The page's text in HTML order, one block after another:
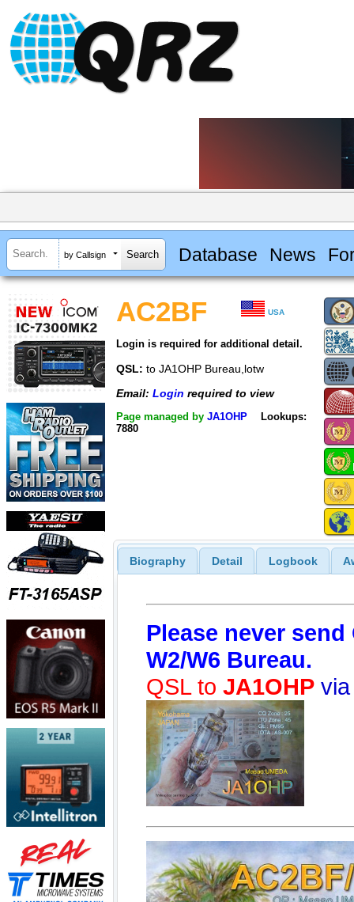
by Callsign Database News
AC2BF USA
Login is required for additional detail.
QSL: to JA1OHP Bureau,lotw
Email: Login required to view
Page managed by JA1OHP
Lookups:
7880
Biography Detail Logbook